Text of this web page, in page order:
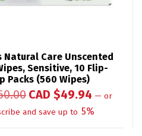
Natural Care Unscented
Sensitive, 10 Flip-
Packs (560 Wipes)
CAD $49.94 — or
and save up to 5%